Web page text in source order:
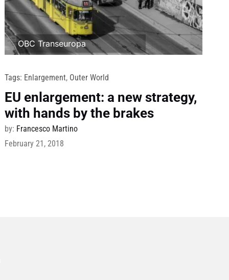
OBC Transeuropa
Tags: Enlargement, Outer World
EU enlargement: a new strategy,
with hands by the brakes
by: Francesco Martino
February 21, 2018